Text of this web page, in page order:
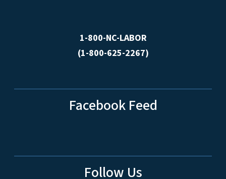
1-800-NC-LABOR
(1-800-625-2267)
Facebook Feed
Follow Us